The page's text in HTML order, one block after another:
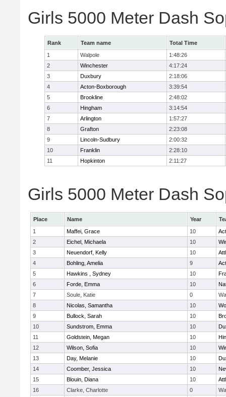
Girls 5000 Meter Dash
Rank Team name
Total Time
1
Walpole
1:48:26
2
Winchester
4:17:24
3
Duxbury
2:18:06
4
Acton-Boxborough
3:39:54
5
Brookline
2:48:02
6
Hingham
3:14:54
7
Arlington
1:57:27
8
Grafton
2:23:08
9
Lincoln-Sudbury
2:00:32
10
Franklin
2:28:10
11
Hopkinton 2:11:27
Girls 5000 Meter Dash
Place Name Year
1
Maffei, Grace 10
2
Eichel, Michaela 10
3
Neuendorf, Kelly 10
4
Bohling, Amelia 9
5
Hawkins , Sydney 10
6
Forde, Emma 10
7
Soule, Katie 0
8
Nicolas, Samantha 10
9
Bullock, Sarah 10
10
Sundstrom, Emma 10
11
Goldstein, Megan 10
12
Wilson, Sofia 10
13
Day, Melanie 10
14
Coomber, Jessica 10
15
Blouin, Diana 10
16
Clarke, Charlotte 0